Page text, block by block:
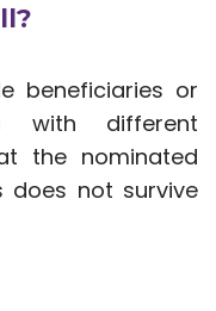
beneficiaries or
with different
the nominated
does not survive